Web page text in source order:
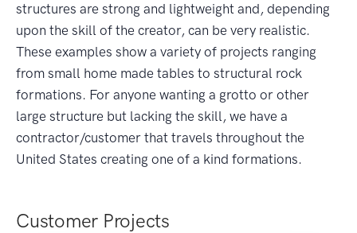
structures are strong and lightweight and, depending
upon the skill of the creator, can be very realistic.
These examples show a variety of projects ranging
from small home made tables to structural rock
formations. For anyone wanting a grotto or other
large structure but lacking the skill, we have a
contractor/customer that travels throughout the
United States creating one of a kind formations.
Customer Projects